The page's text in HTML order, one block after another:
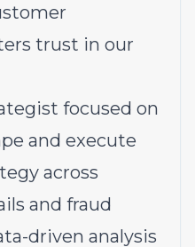
trust in our
focused on
and execute
across
and fraud
driven analysis